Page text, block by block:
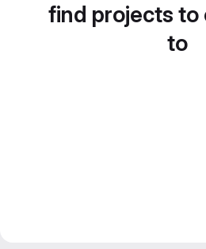
find projects to
to